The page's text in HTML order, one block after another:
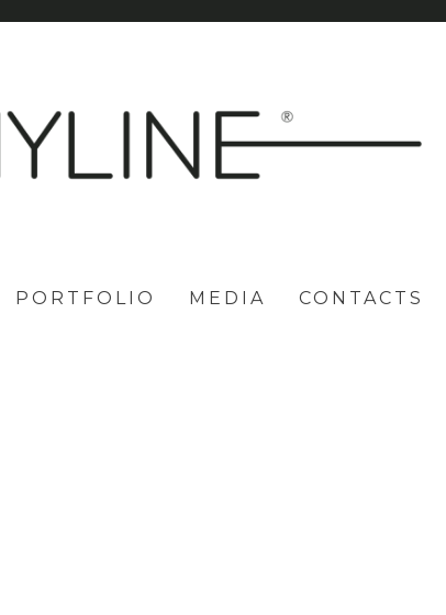
PORTFOLIO MEDIA CONTACTS